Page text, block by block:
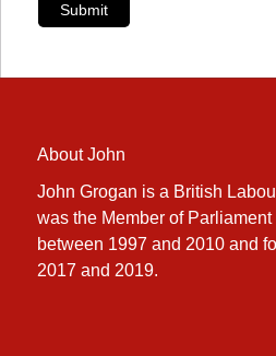
Submit
About John
John Grogan is a British
was the Member of
between 1997 and 2010 and
2017 and 2019.